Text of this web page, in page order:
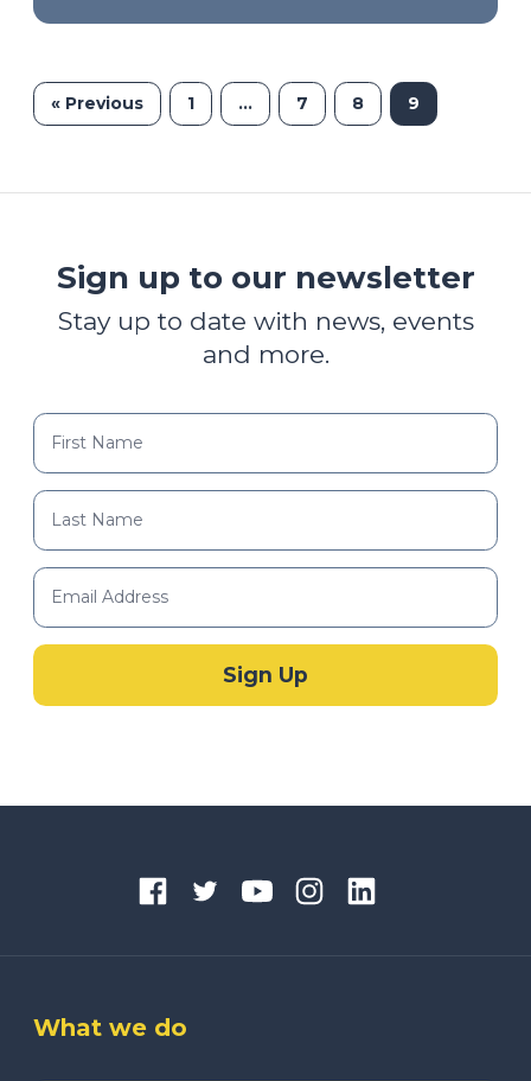
« Previous 1 … 7 8 9
Sign up to our newsletter
Stay up to date with news, events
and more.
What we do